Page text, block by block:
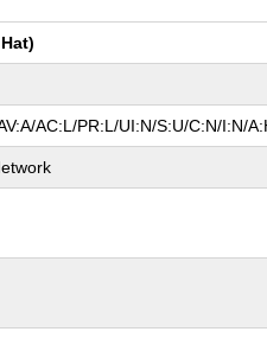
AC:L/PR:L/UI:N/S:U/C:N/I:N/